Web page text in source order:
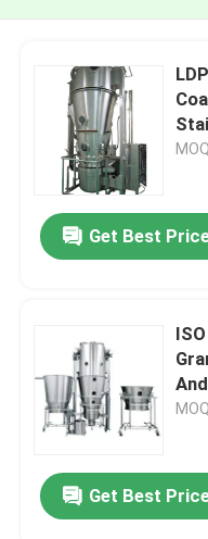
Get Best
Get Best